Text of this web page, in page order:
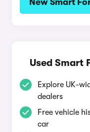
New Smart
Used Smart
Explore UK-
dealers
Free vehicle
car